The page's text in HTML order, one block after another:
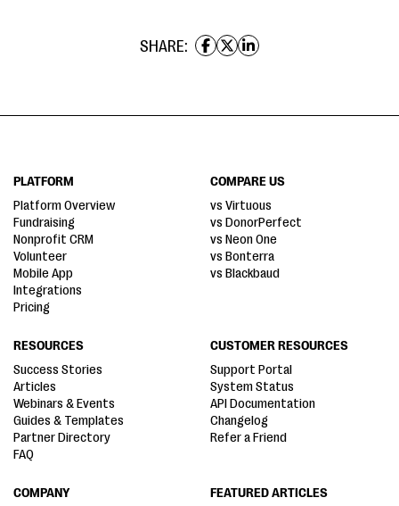
SHARE:
PLATFORM
Platform Overview
Fundraising
Nonprofit CRM
Volunteer
Mobile App
Integrations
Pricing
COMPARE US
vs Virtuous
vs DonorPerfect
vs Neon One
vs Bonterra
vs Blackbaud
RESOURCES
Success Stories
Articles
Webinars & Events
Guides & Templates
Partner Directory
FAQ
CUSTOMER RESOURCES
Support Portal
System Status
API Documentation
Changelog
Refer a Friend
COMPANY
FEATURED ARTICLES